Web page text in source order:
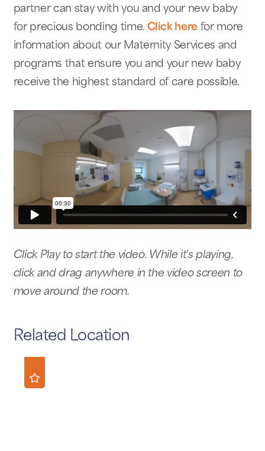
partner can stay with you and your new baby
for precious bonding time. Click here for more
information about our Maternity Services and
programs that ensure you and your new baby
receive the highest standard of care possible.
Click Play to start the video. While it's playing,
click and drag anywhere in the video screen to
move around the room.
Related Location